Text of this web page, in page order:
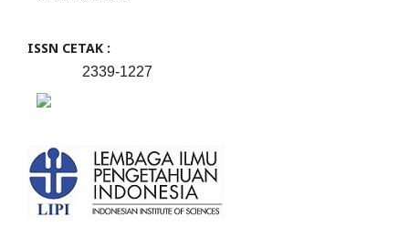
ISSN CETAK :
2339-1227